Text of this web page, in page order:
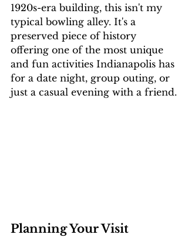
1920s-era building, this isn't my
typical bowling alley. It's a
preserved piece of history
offering one of the most unique
and fun activities Indianapolis has
for a date night, group outing, or
just a casual evening with a friend.
Planning Your Visit